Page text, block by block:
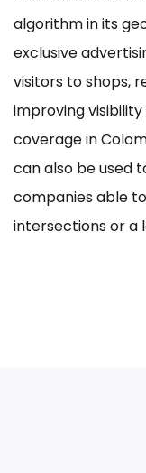
algorithm in its
exclusive
visitors to shops,
improving
coverage in
can also be used
companies able
intersections or a